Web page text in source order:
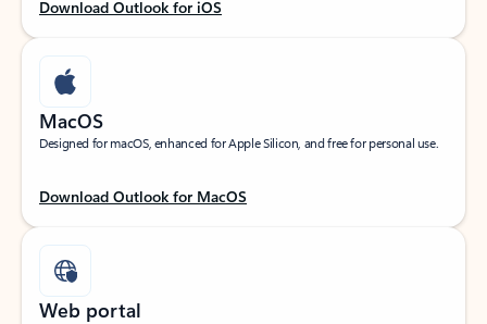
Download Outlook for iOS
MacOS
Designed for macOS, enhanced for Apple Silicon, and free for personal use.
Download Outlook for MacOS
Web portal